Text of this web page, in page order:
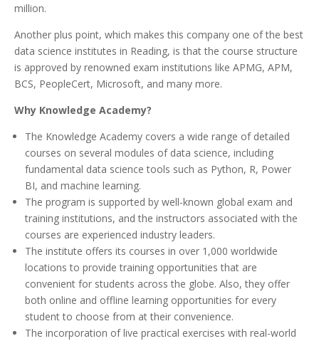
million.
Another plus point, which makes this company one of the best
data science institutes in Reading, is that the course structure
is approved by renowned exam institutions like APMG, APM,
BCS, PeopleCert, Microsoft, and many more.
Why Knowledge Academy?
The Knowledge Academy covers a wide range of detailed
courses on several modules of data science, including
fundamental data science tools such as Python, R, Power
BI, and machine learning.
The program is supported by well-known global exam and
training institutions, and the instructors associated with the
courses are experienced industry leaders.
The institute offers its courses in over 1,000 worldwide
locations to provide training opportunities that are
convenient for students across the globe. Also, they offer
both online and offline learning opportunities for every
student to choose from at their convenience.
The incorporation of live practical exercises with real-world